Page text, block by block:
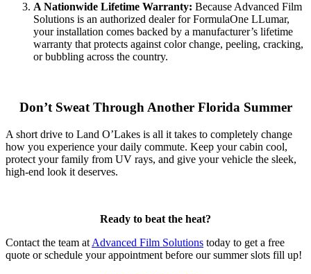
A Nationwide Lifetime Warranty: Because Advanced Film
Solutions is an authorized dealer for FormulaOne LLumar,
your installation comes backed by a manufacturer’s lifetime
warranty that protects against color change, peeling, cracking,
or bubbling across the country.
Don’t Sweat Through Another Florida Summer
A short drive to Land O’Lakes is all it takes to completely change
how you experience your daily commute. Keep your cabin cool,
protect your family from UV rays, and give your vehicle the sleek,
high-end look it deserves.
Ready to beat the heat?
Contact the team at Advanced Film Solutions today to get a free
quote or schedule your appointment before our summer slots fill up!